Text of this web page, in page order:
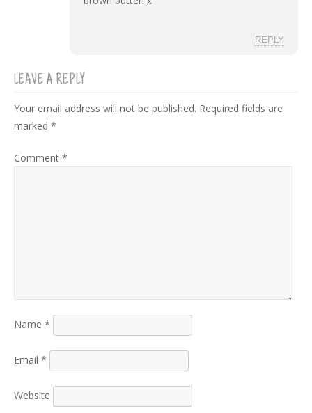
REPLY
LEAVE A REPLY
Your email address will not be published. Required fields are
marked *
Comment *
Name *
Email *
Website